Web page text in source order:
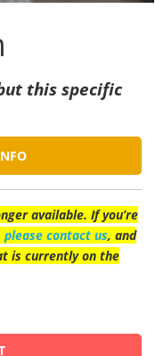
this specific
available. If you’re
please contact us, and
is currently on the